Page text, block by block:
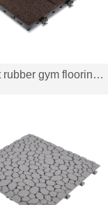
2018 soft rubber gym flooring deck tiles XJ-SBR-DBR002